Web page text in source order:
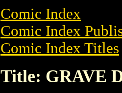
Comic Index
Comic Index
Comic Index Titles
Title: GRAVE